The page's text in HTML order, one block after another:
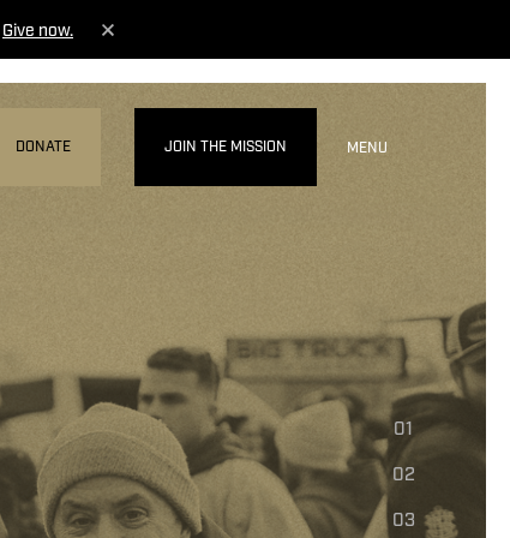
Give now.
DONATE JOIN THE MISSION MENU
01
02
03